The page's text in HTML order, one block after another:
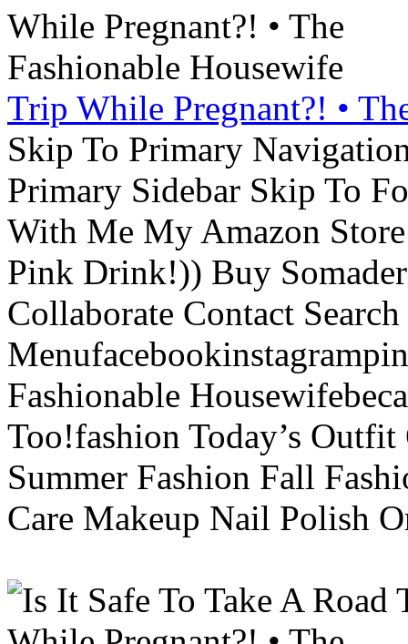
Trip While Pregnant?! •
Skip To Primary
Primary Sidebar Skip To
With Me My Amazon
Pink Drink!)) Buy
Collaborate Contact
Fashionable
Too!fashion Today’s
Summer Fashion Fall
Care Makeup Nail Polish